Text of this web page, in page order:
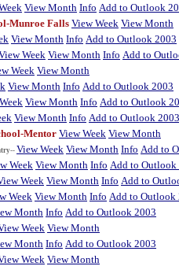
View Month Info Add to Outlook
Munroe Falls View Week View Month
View Month Info Add to Outlook 2003
Week View Month Info Add to
Week View Month
View Month Info Add to Outlook 2003
View Month Info Add to Outlook
View Month Info Add to Outlook 2003
Mentor View Week View Month
View Week View Month Info Add to
Week View Month Info Add to Outlook
Week View Month Info Add to
Week View Month Info Add to Outlook
Month Info Add to Outlook 2003
Week View Month
Month Info Add to Outlook 2003
Week View Month